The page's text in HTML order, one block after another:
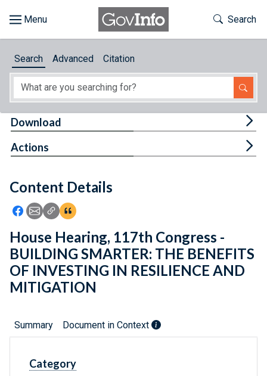
About
Feedback
Toggle
Search
Search Advanced Citation
Content Details
Icon: Share using Facebook
Icon: Share using Email
Icon: Copy Link URL
Icon:View Citations
Download
Actions
House Hearing, 117th Congress -
BUILDING SMARTER: THE BENEFITS
OF INVESTING IN RESILIENCE AND
MITIGATION
Summary Document in Context
Category